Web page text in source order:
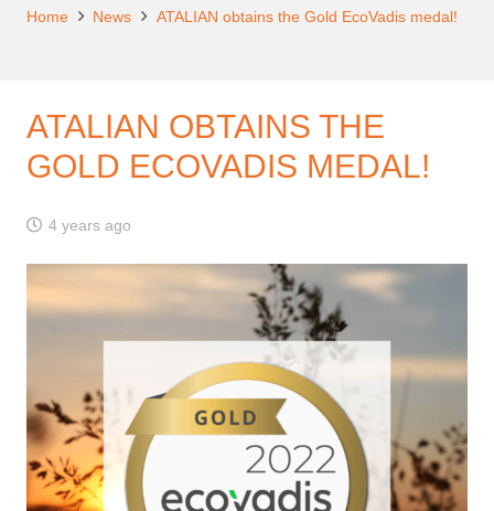
Home News ATALIAN obtains the Gold EcoVadis medal!
ATALIAN OBTAINS THE
GOLD ECOVADIS MEDAL!
4 years ago